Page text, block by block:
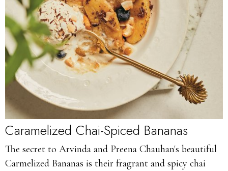
Caramelized Chai-Spiced Bananas
The secret to Arvinda and Preena Chauhan's beautiful
Carmelized Bananas is their fragrant and spicy chai